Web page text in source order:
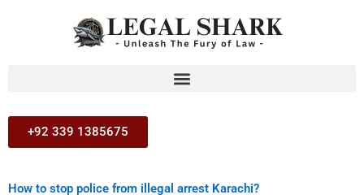
+92 339 1385675
How to stop police from illegal arrest Karachi?